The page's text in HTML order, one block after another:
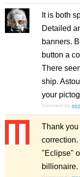
It is both
Detailed
banners.
button a
There
ship.
your
Comment by
Thank
"Eclipse"
billionaire.